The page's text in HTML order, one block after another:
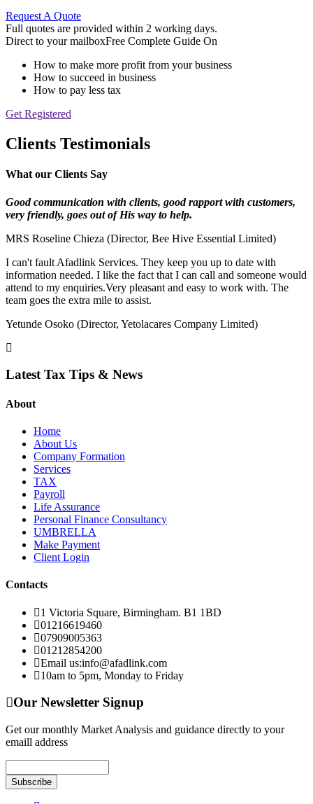
Request A Quote
Full quotes are provided within 2 working days.
Direct to your mailboxFree Complete Guide On
How to make more profit from your business
How to succeed in business
How to pay less tax
Get Registered
Clients Testimonials
What our Clients Say
Good communication with clients, good rapport with customers,
very friendly, goes out of His way to help.
MRS Roseline Chieza (Director, Bee Hive Essential Limited)
I can't fault Afadlink Services. They keep you up to date with
information needed. I like the fact that I can call and someone would
attend to my enquiries.Very pleasant and easy to work with. The
team goes the extra mile to assist.
Yetunde Osoko (Director, Yetolacares Company Limited)
Latest Tax Tips & News
About
Home
About Us
Company Formation
Services
TAX
Payroll
Life Assurance
Personal Finance Consultancy
UMBRELLA
Make Payment
Client Login
Contacts
1 Victoria Square, Birmingham. B1 1BD
01216619460
07909005363
01212854200
Email us:info@afadlink.com
10am to 5pm, Monday to Friday
Our Newsletter Signup
Get our monthly Market Analysis and guidance directly to your
emaill address
Subscribe